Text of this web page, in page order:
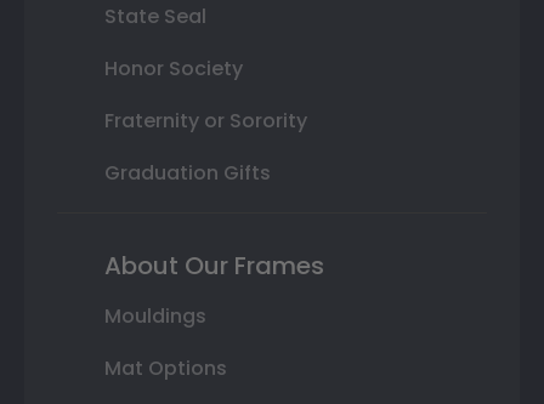
State Seal
Honor Society
Fraternity or Sorority
Graduation Gifts
About Our Frames
Mouldings
Mat Options